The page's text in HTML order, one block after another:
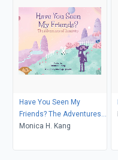
Have You Seen My
Friends? The Adventures
of Creativity
Monica H. Kang